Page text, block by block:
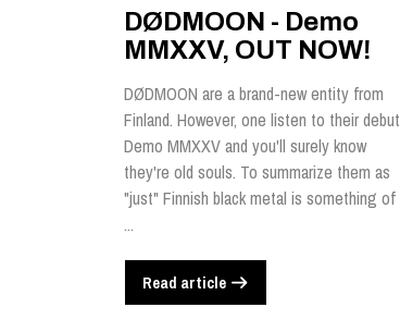
DØDMOON - Demo
MMXXV, OUT NOW!
DØDMOON are a brand-new entity from
Finland. However, one listen to their debut
Demo MMXXV and you'll surely know
they're old souls. To summarize them as
"just" Finnish black metal is something of
...
Read article